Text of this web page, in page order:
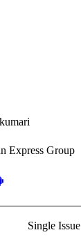
Express Group
Single Issue